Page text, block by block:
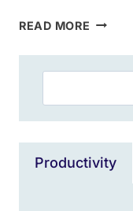
READ MORE SHRUG
WHAT
TYPE
Productivity